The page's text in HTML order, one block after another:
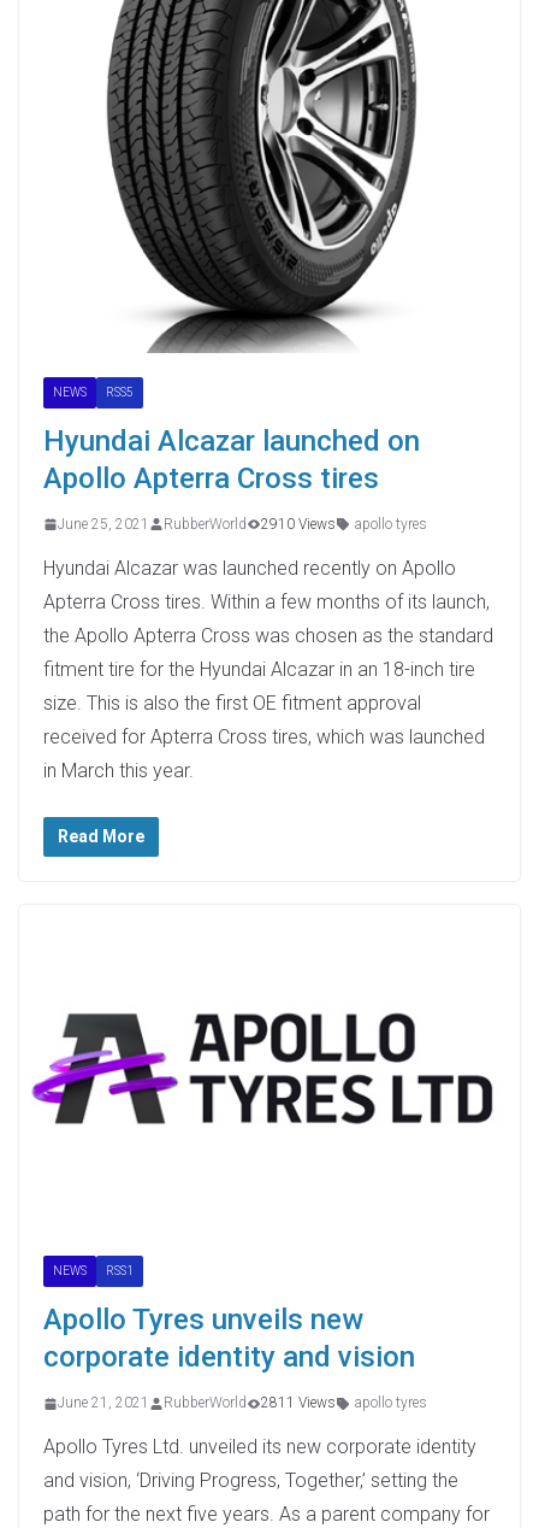
NEWS RSS5
Hyundai Alcazar launched on
Apollo Apterra Cross tires
June 25, 2021 RubberWorld 2910 Views apollo tyres
Hyundai Alcazar was launched recently on Apollo
Apterra Cross tires. Within a few months of its launch,
the Apollo Apterra Cross was chosen as the standard
fitment tire for the Hyundai Alcazar in an 18-inch tire
size. This is also the first OE fitment approval
received for Apterra Cross tires, which was launched
in March this year.
Read More
NEWS RSS1
Apollo Tyres unveils new
corporate identity and vision
June 21, 2021 RubberWorld 2811 Views apollo tyres
Apollo Tyres Ltd. unveiled its new corporate identity
and vision, ‘Driving Progress, Together,’ setting the
path for the next five years. As a parent company for